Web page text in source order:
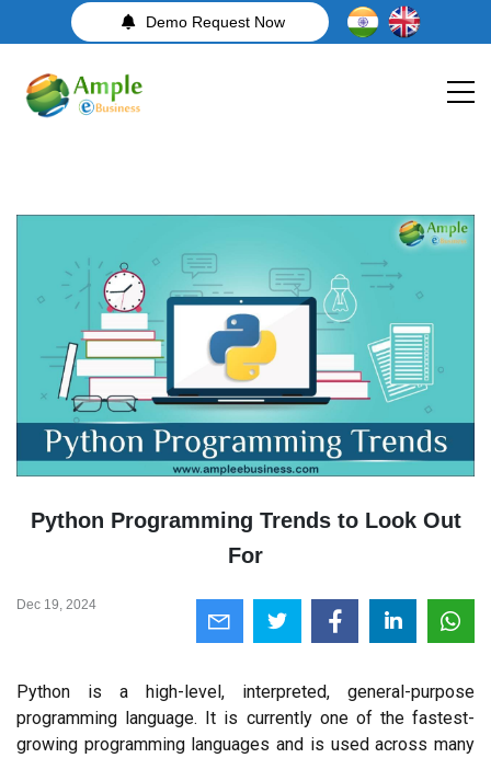
Demo Request Now
Python Programming Trends to Look Out
For
Dec 19, 2024
Python is a high-level, interpreted, general-purpose
programming language. It is currently one of the fastest-
growing programming languages and is used across many